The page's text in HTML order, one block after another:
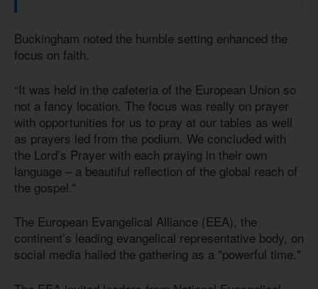
Buckingham noted the humble setting enhanced the
focus on faith.
“It was held in the cafeteria of the European Union so
not a fancy location. The focus was really on prayer
with opportunities for us to pray at our tables as well
as prayers led from the podium. We concluded with
the Lord’s Prayer with each praying in their own
language – a beautiful reflection of the global reach of
the gospel.”
The European Evangelical Alliance (EEA), the
continent’s leading evangelical representative body, on
social media hailed the gathering as a "powerful time."